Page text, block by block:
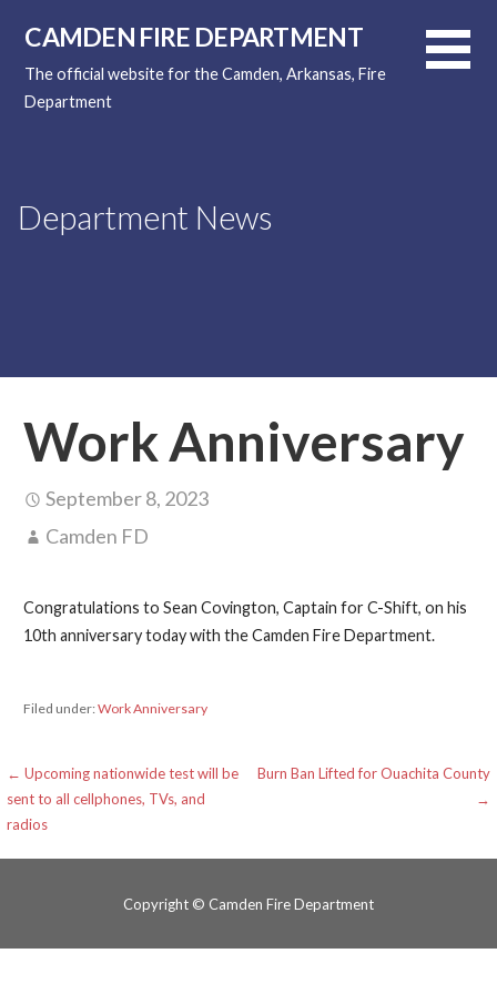
content
CAMDEN FIRE DEPARTMENT
The official website for the Camden, Arkansas, Fire
Department
Department News
Work Anniversary
September 8, 2023
Camden FD
Congratulations to Sean Covington, Captain for C-Shift, on his
10th anniversary today with the Camden Fire Department.
Filed under:Work Anniversary
Post
navigation
← Upcoming nationwide test will be
sent to all cellphones, TVs, and
radios
Burn Ban Lifted for Ouachita County
→
Copyright © Camden Fire Department